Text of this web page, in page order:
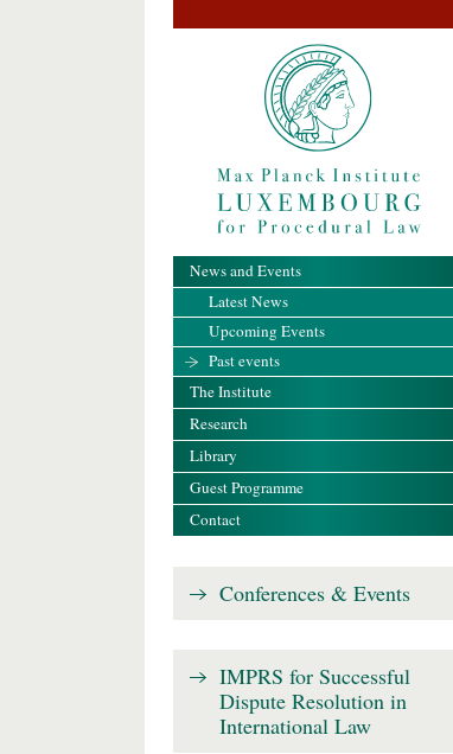
News and Events
Latest News
Upcoming Events
Past events
The Institute
Research
Library
Guest Programme
Contact
Conferences & Events
IMPRS for Successful
Dispute Resolution in
International Law